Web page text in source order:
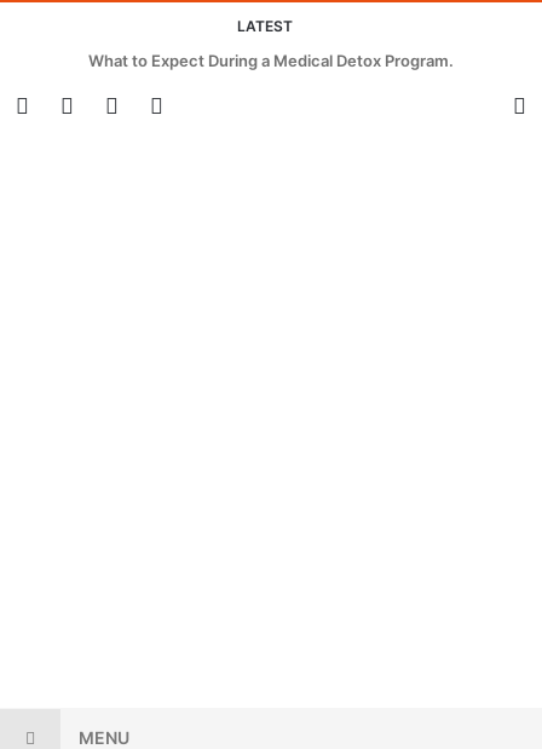
LATEST
What to Expect During a Medical Detox Program.
MENU